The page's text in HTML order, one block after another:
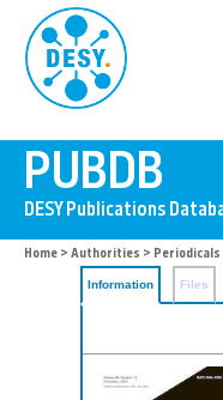
Home > Authorities > Periodicals
Information Files